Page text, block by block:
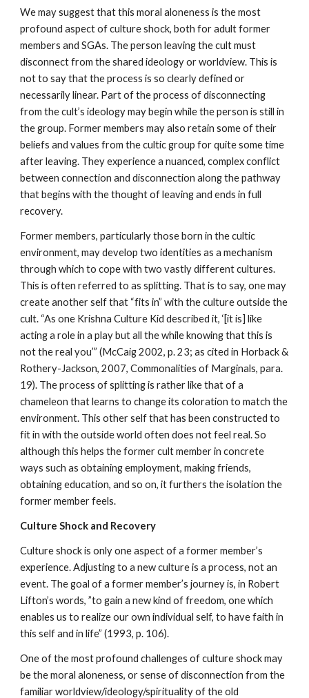
We may suggest that this moral aloneness is the most
profound aspect of culture shock, both for adult former
members and SGAs. The person leaving the cult must
disconnect from the shared ideology or worldview. This is
not to say that the process is so clearly defined or
necessarily linear. Part of the process of disconnecting
from the cult’s ideology may begin while the person is still in
the group. Former members may also retain some of their
beliefs and values from the cultic group for quite some time
after leaving. They experience a nuanced, complex conflict
between connection and disconnection along the pathway
that begins with the thought of leaving and ends in full
recovery.
Former members, particularly those born in the cultic
environment, may develop two identities as a mechanism
through which to cope with two vastly different cultures.
This is often referred to as splitting. That is to say, one may
create another self that “fits in” with the culture outside the
cult. “As one Krishna Culture Kid described it, ‘[it is] like
acting a role in a play but all the while knowing that this is
not the real you’” (McCaig 2002, p. 23; as cited in Horback &
Rothery-Jackson, 2007, Commonalities of Marginals, para.
19). The process of splitting is rather like that of a
chameleon that learns to change its coloration to match the
environment. This other self that has been constructed to
fit in with the outside world often does not feel real. So
although this helps the former cult member in concrete
ways such as obtaining employment, making friends,
obtaining education, and so on, it furthers the isolation the
former member feels.
Culture Shock and Recovery
Culture shock is only one aspect of a former member’s
experience. Adjusting to a new culture is a process, not an
event. The goal of a former member’s journey is, in Robert
Lifton’s words, ”to gain a new kind of freedom, one which
enables us to realize our own individual self, to have faith in
this self and in life” (1993, p. 106).
One of the most profound challenges of culture shock may
be the moral aloneness, or sense of disconnection from the
familiar worldview/ideology/spirituality of the old